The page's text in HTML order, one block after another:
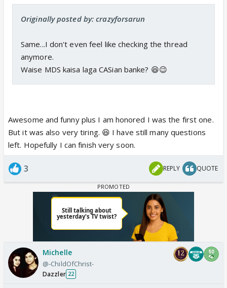
Originally posted by: crazyforsarun
Same...I don't even feel like checking the thread
anymore.
Waise MDS kaisa laga CASian banke? 😆😉
Awesome and funny plus I am honored I was the first one.
But it was also very tiring. 😆 I have still many questions
left. Hopefully I can finish very soon.
3 REPLY QUOTE
Michelle
@-ChildOfChrist-
Dazzler 22